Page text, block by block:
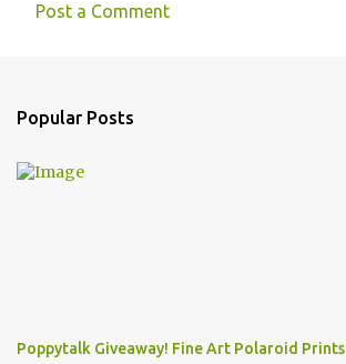
nPost a Comment
Popular Posts
Poppytalk Giveaway! Fine Art Polaroid Prints